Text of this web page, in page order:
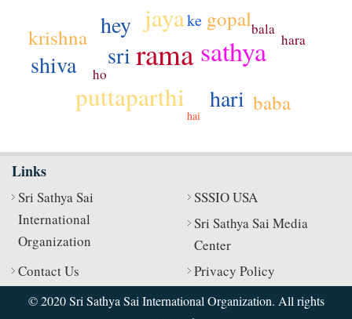
rama sathya
puttaparthi
jaya
sri
shiva
hey
hari
krishna
gopal
baba
ke
hara
bala
ho
hai
Links
Sri Sathya Sai
International
Organization
SSSIO USA
Sri Sathya Sai Media
Center
Contact Us
Privacy Policy
© 2020 Sri Sathya Sai International Organization. All rights